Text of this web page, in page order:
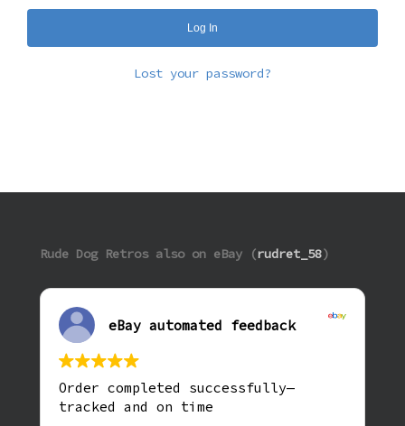
Log In
Lost your password?
Rude Dog Retros also on eBay (rudret_58)
eBay automated feedback
Order completed successfully—
tracked and on time